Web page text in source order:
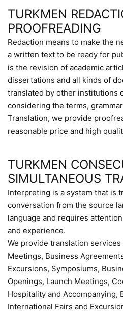
TURKMEN
PROOFREADING
Redaction means to make the
a written text to be ready for
is the revision of academic
dissertations and all kinds of
translated by other institutions
considering the terms,
Translation, we provide
reasonable price and high
TURKMEN
SIMULTANEOUS
Interpreting is a system that is
conversation from the source
language and requires
and experience.
We provide translation
Meetings, Business
Excursions, Symposiums,
Openings, Launch Meetings,
Hospitality and Accompanying,
International Fairs and